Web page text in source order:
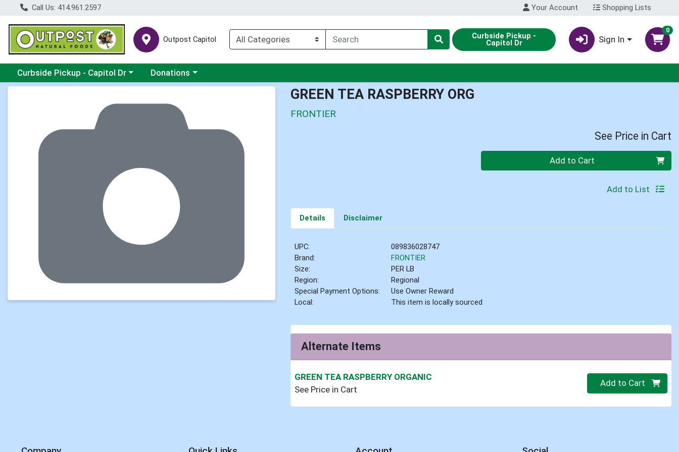
Call Us: 414.961.2597 Your Account Shopping Lists
Outpost Capitol Curbside Pickup -
Capitol Dr Sign In
0
Choose a category menu
Curbside Pickup - Capitol Dr Choose a category menu
Donations
GREEN TEA RASPBERRY ORG
FRONTIER
See Price in Cart
Quantity 0 Add to Cart
Add to List
Details Disclaimer
UPC:
089836028747
Brand:
FRONTIER
Size:
PER LB
Region:
Regional
Special Payment Options:
Use Owner Reward
Local:
This item is locally sourced
Alternate Items
GREEN TEA RASPBERRY ORGANIC
See Price in Cart
Quantity 0.000 lb
Add to Cart